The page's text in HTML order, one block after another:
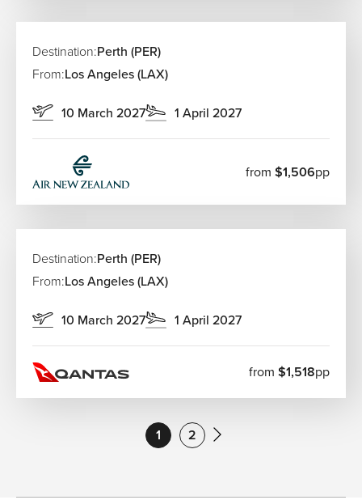
Destination:Perth (PER)
From:Los Angeles (LAX)
10 March 2027 1 April 2027
from $1,506pp
Destination:Perth (PER)
From:Los Angeles (LAX)
10 March 2027 1 April 2027
from $1,518pp
1 2